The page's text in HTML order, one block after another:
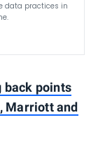
data practices in
back points
Marriott and